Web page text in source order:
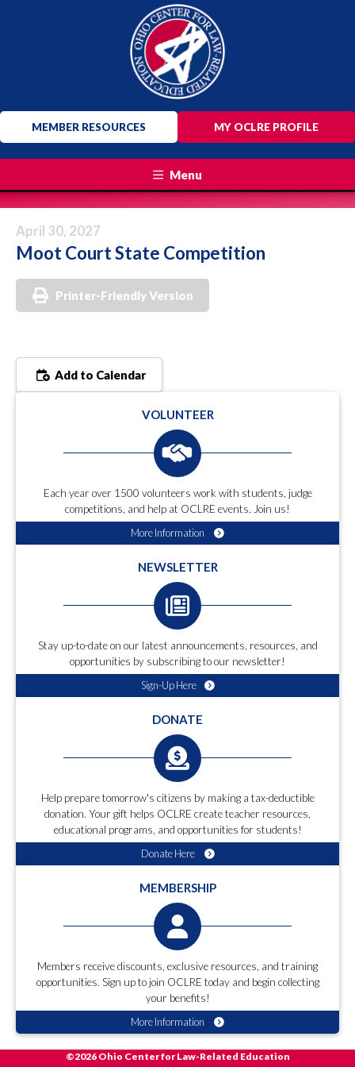
MY OCLRE PROFILE
MEMBER RESOURCES
Menu
April 30, 2027
Moot Court State Competition
Printer-Friendly Version
Add to Calendar
VOLUNTEER
Each year over 1500 volunteers work with students, judge
competitions, and help at OCLRE events. Join us!
More Information
NEWSLETTER
Stay up-to-date on our latest announcements, resources, and
opportunities by subscribing to our newsletter!
Sign-Up Here
DONATE
Help prepare tomorrow's citizens by making a tax-deductible
donation. Your gift helps OCLRE create teacher resources,
educational programs, and opportunities for students!
Donate Here
MEMBERSHIP
Members receive discounts, exclusive resources, and training
opportunities. Sign up to join OCLRE today and begin collecting
your benefits!
More Information
©2026 Ohio Center for Law-Related Education